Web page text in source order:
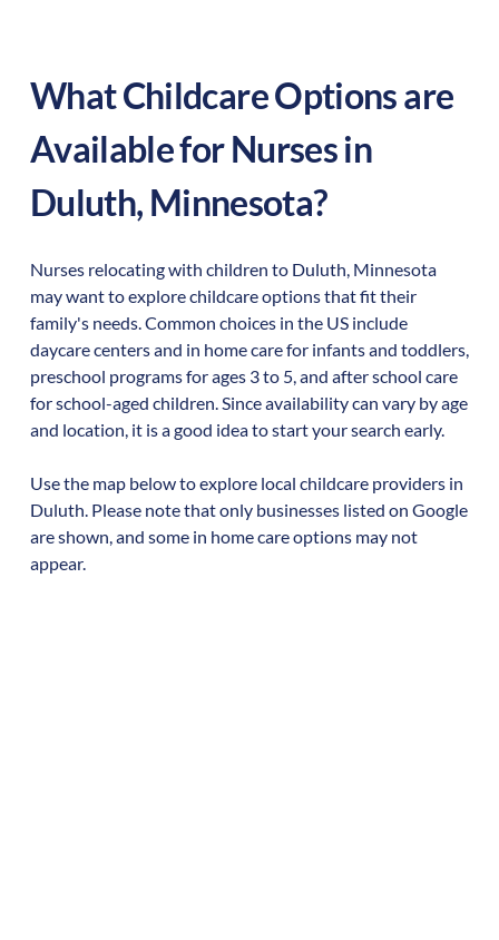
What Childcare Options are
Available for Nurses in
Duluth, Minnesota?
Nurses relocating with children to Duluth, Minnesota
may want to explore childcare options that fit their
family's needs. Common choices in the US include
daycare centers and in home care for infants and toddlers,
preschool programs for ages 3 to 5, and after school care
for school-aged children. Since availability can vary by age
and location, it is a good idea to start your search early.
Use the map below to explore local childcare providers in
Duluth. Please note that only businesses listed on Google
are shown, and some in home care options may not
appear.